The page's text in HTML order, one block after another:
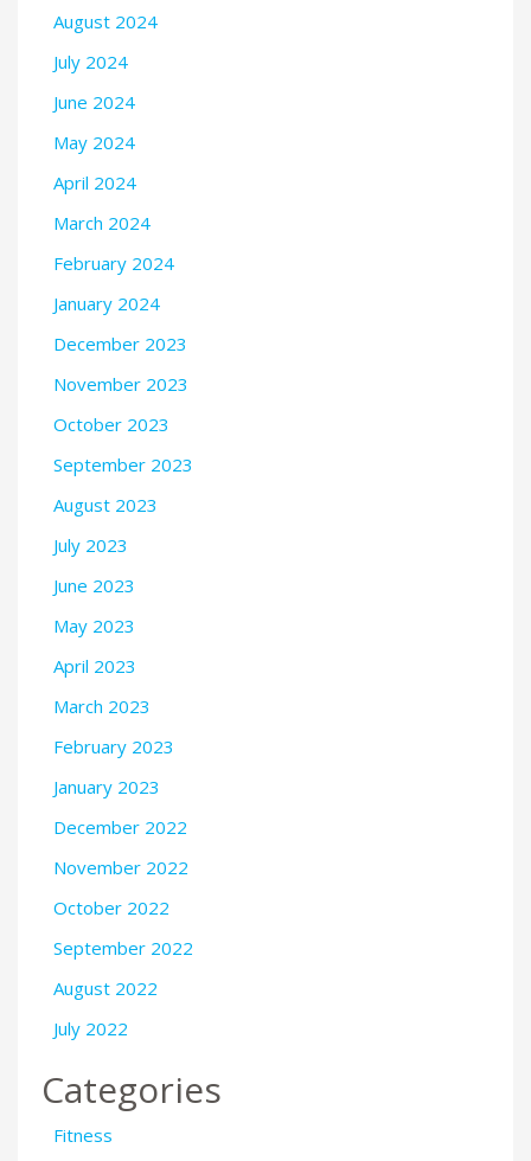
August 2024
July 2024
June 2024
May 2024
April 2024
March 2024
February 2024
January 2024
December 2023
November 2023
October 2023
September 2023
August 2023
July 2023
June 2023
May 2023
April 2023
March 2023
February 2023
January 2023
December 2022
November 2022
October 2022
September 2022
August 2022
July 2022
Categories
Fitness